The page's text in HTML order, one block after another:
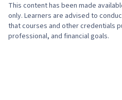
This content has been made
only. Learners are advised to
that courses and other credentials
professional, and financial goals.